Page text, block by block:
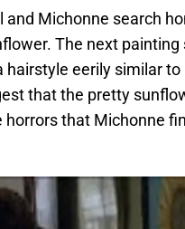
and Michonne search
The next painting
hairstyle eerily similar to
that the pretty
that Michonne